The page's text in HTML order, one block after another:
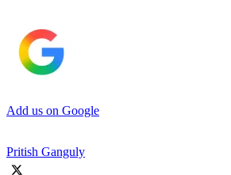
Add us on Google
Pritish Ganguly